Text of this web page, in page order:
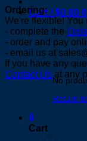
Cart /$0.00 0
No
Return
0
Cart
Ordering:
We're flexible! You
- complete the
- order and pay
- email us at
If you have any
Contact Us at any